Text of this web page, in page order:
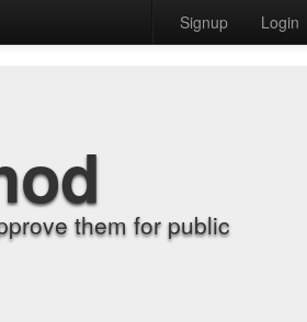
Signup Login
them for public